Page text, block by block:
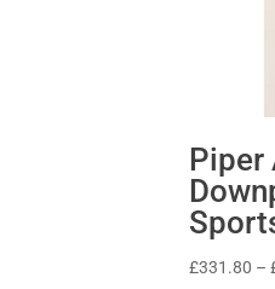
Piper
£331.80 –